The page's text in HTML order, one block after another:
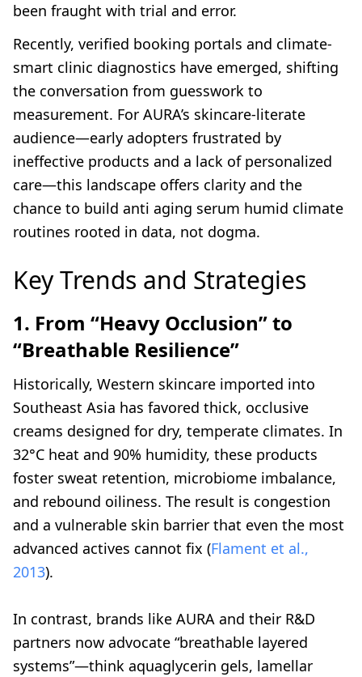
been fraught with trial and error.
Recently, verified booking portals and climate-
smart clinic diagnostics have emerged, shifting
the conversation from guesswork to
measurement. For AURA’s skincare-literate
audience—early adopters frustrated by
ineffective products and a lack of personalized
care—this landscape offers clarity and the
chance to build anti aging serum humid climate
routines rooted in data, not dogma.
Key Trends and Strategies
1. From “Heavy Occlusion” to
“Breathable Resilience”
Historically, Western skincare imported into
Southeast Asia has favored thick, occlusive
creams designed for dry, temperate climates. In
32°C heat and 90% humidity, these products
foster sweat retention, microbiome imbalance,
and rebound oiliness. The result is congestion
and a vulnerable skin barrier that even the most
advanced actives cannot fix (Flament et al.,
2013).
In contrast, brands like AURA and their R&D
partners now advocate “breathable layered
systems”—think aquaglycerin gels, lamellar